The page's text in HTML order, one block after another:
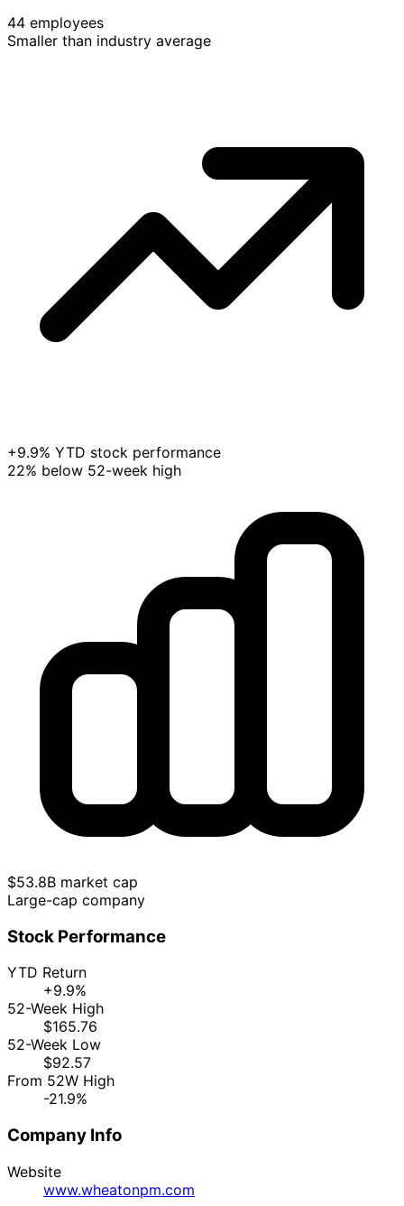
44 employees
Smaller than industry average
+9.9% YTD stock performance
22% below 52-week high
$53.8B market cap
Large-cap company
Stock Performance
YTD Return
+9.9%
52-Week High
$165.76
52-Week Low
$92.57
From 52W High
-21.9%
Company Info
Website
www.wheatonpm.com